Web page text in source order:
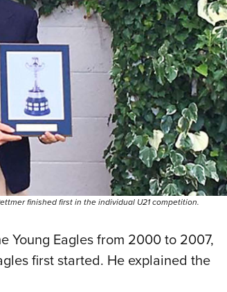
finished first in the individual U21 competition.
Young Eagles from 2000 to 2007,
first started. He explained the